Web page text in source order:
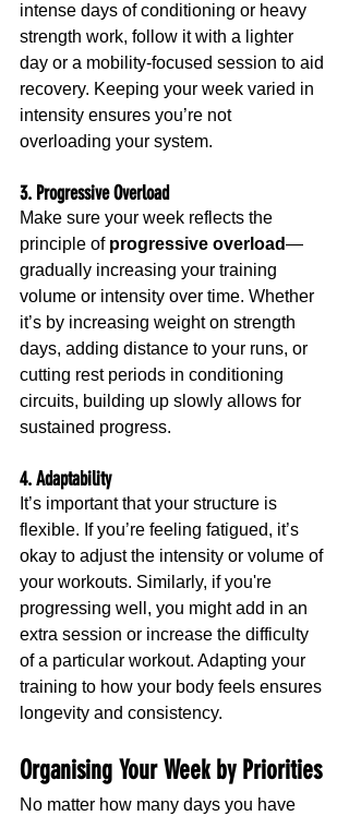
intense days of conditioning or heavy
strength work, follow it with a lighter
day or a mobility-focused session to aid
recovery. Keeping your week varied in
intensity ensures you’re not
overloading your system.
3. Progressive Overload
Make sure your week reflects the
principle of progressive overload—
gradually increasing your training
volume or intensity over time. Whether
it’s by increasing weight on strength
days, adding distance to your runs, or
cutting rest periods in conditioning
circuits, building up slowly allows for
sustained progress.
4. Adaptability
It’s important that your structure is
flexible. If you’re feeling fatigued, it’s
okay to adjust the intensity or volume of
your workouts. Similarly, if you're
progressing well, you might add in an
extra session or increase the difficulty
of a particular workout. Adapting your
training to how your body feels ensures
longevity and consistency.
Organising Your Week by Priorities
No matter how many days you have